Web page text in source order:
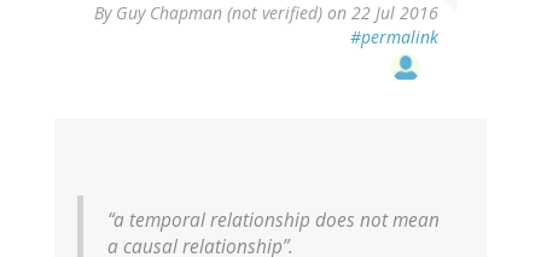
By Guy Chapman (not verified) on 22 Jul 2016
#permalink
“a temporal relationship does not mean
a causal relationship”.